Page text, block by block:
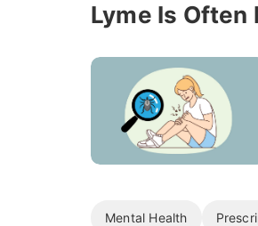
Lyme Is
Mental Health